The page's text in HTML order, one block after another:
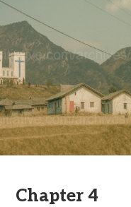
Chapter 4